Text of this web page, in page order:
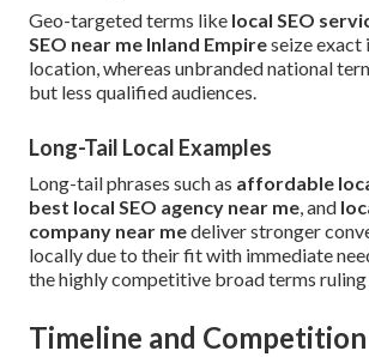
Geo-targeted terms like local SEO
SEO near me Inland Empireseize
location, whereas unbranded national
but less qualified audiences.
Long-Tail Local Examples
Long-tail phrases such as affordable
best local SEO agency near me, and
company near medeliver stronger
locally due to their fit with immediate
the highly competitive broad terms ruling
Timeline and